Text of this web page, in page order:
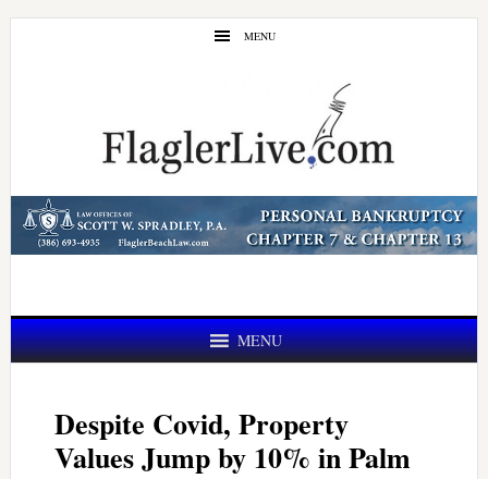
Skip
Skip
MENU
MENU
Despite Covid, Property
Values Jump by 10% in Palm